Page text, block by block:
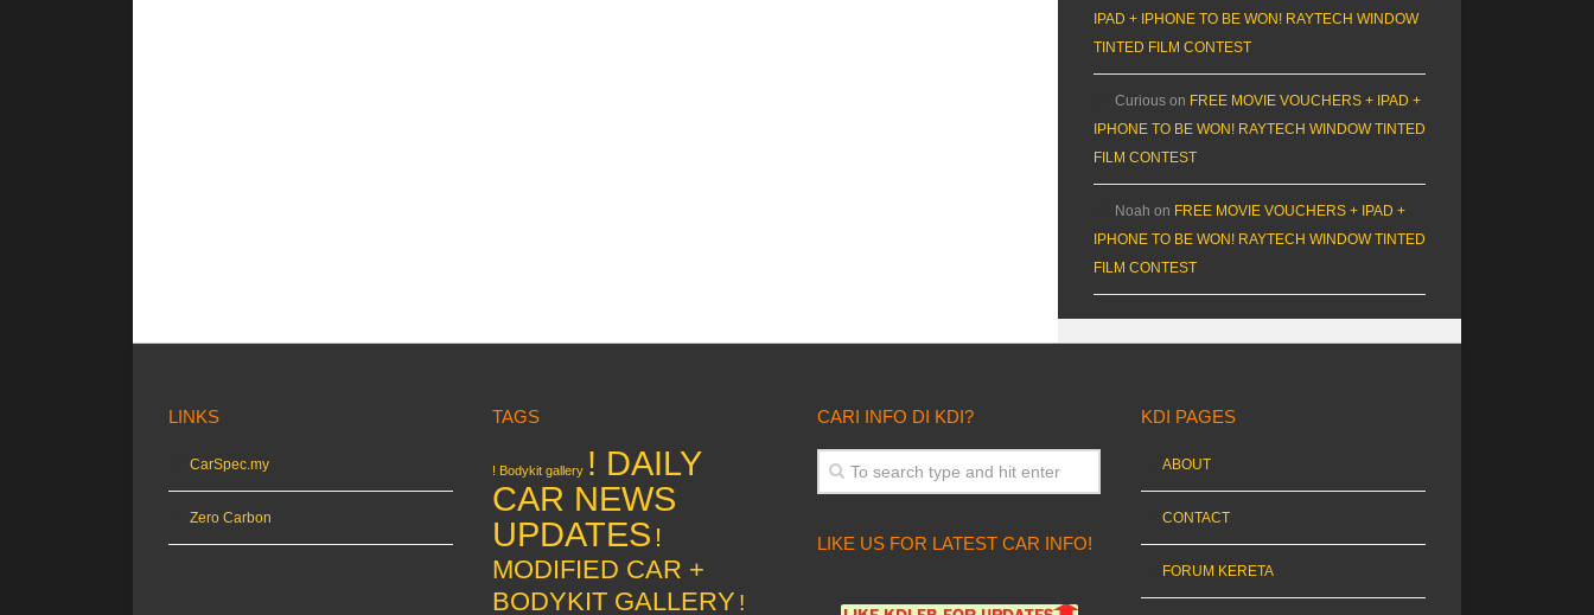
IPAD + IPHONE TO BE WON! RAYTECH WINDOW
TINTED FILM CONTEST
Curious on FREE MOVIE VOUCHERS + IPAD +
IPHONE TO BE WON! RAYTECH WINDOW TINTED
FILM CONTEST
Noah on FREE MOVIE VOUCHERS + IPAD +
IPHONE TO BE WON! RAYTECH WINDOW TINTED
FILM CONTEST
LINKS
CarSpec.my
Zero Carbon
TAGS
! Bodykit gallery ! DAILY
CAR NEWS
UPDATES !
MODIFIED CAR +
BODYKIT GALLERY !
CARI INFO DI KDI?
LIKE US FOR LATEST CAR INFO!
KDI PAGES
ABOUT
CONTACT
FORUM KERETA